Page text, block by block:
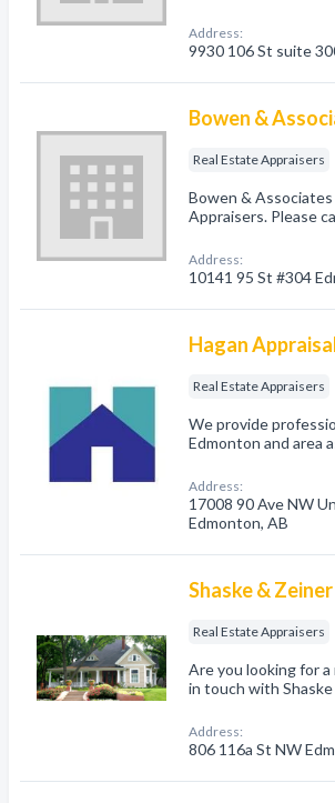
Address:
9930 106 St suite
Bowen &
Real Estate Appraisers
Bowen &
Appraisers. Please
Address:
10141 95 St #304
Hagan
Real Estate Appraisers
We provide
Edmonton and area
Address:
17008 90 Ave NW
Edmonton, AB
Shaske &
Real Estate Appraisers
Are you looking for
in touch with
Address:
806 116a St NW